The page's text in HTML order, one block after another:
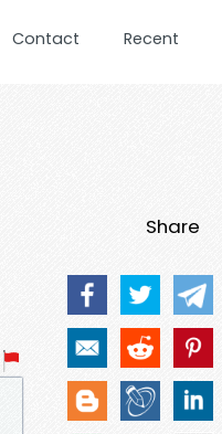
Contact Recent
Share